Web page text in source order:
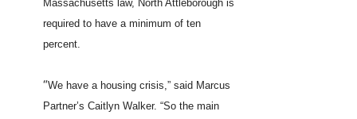
Massachusetts law, North Attleborough is
required to have a minimum of ten
percent.
“We have a housing crisis,” said Marcus
Partner’s Caitlyn Walker. “So the main